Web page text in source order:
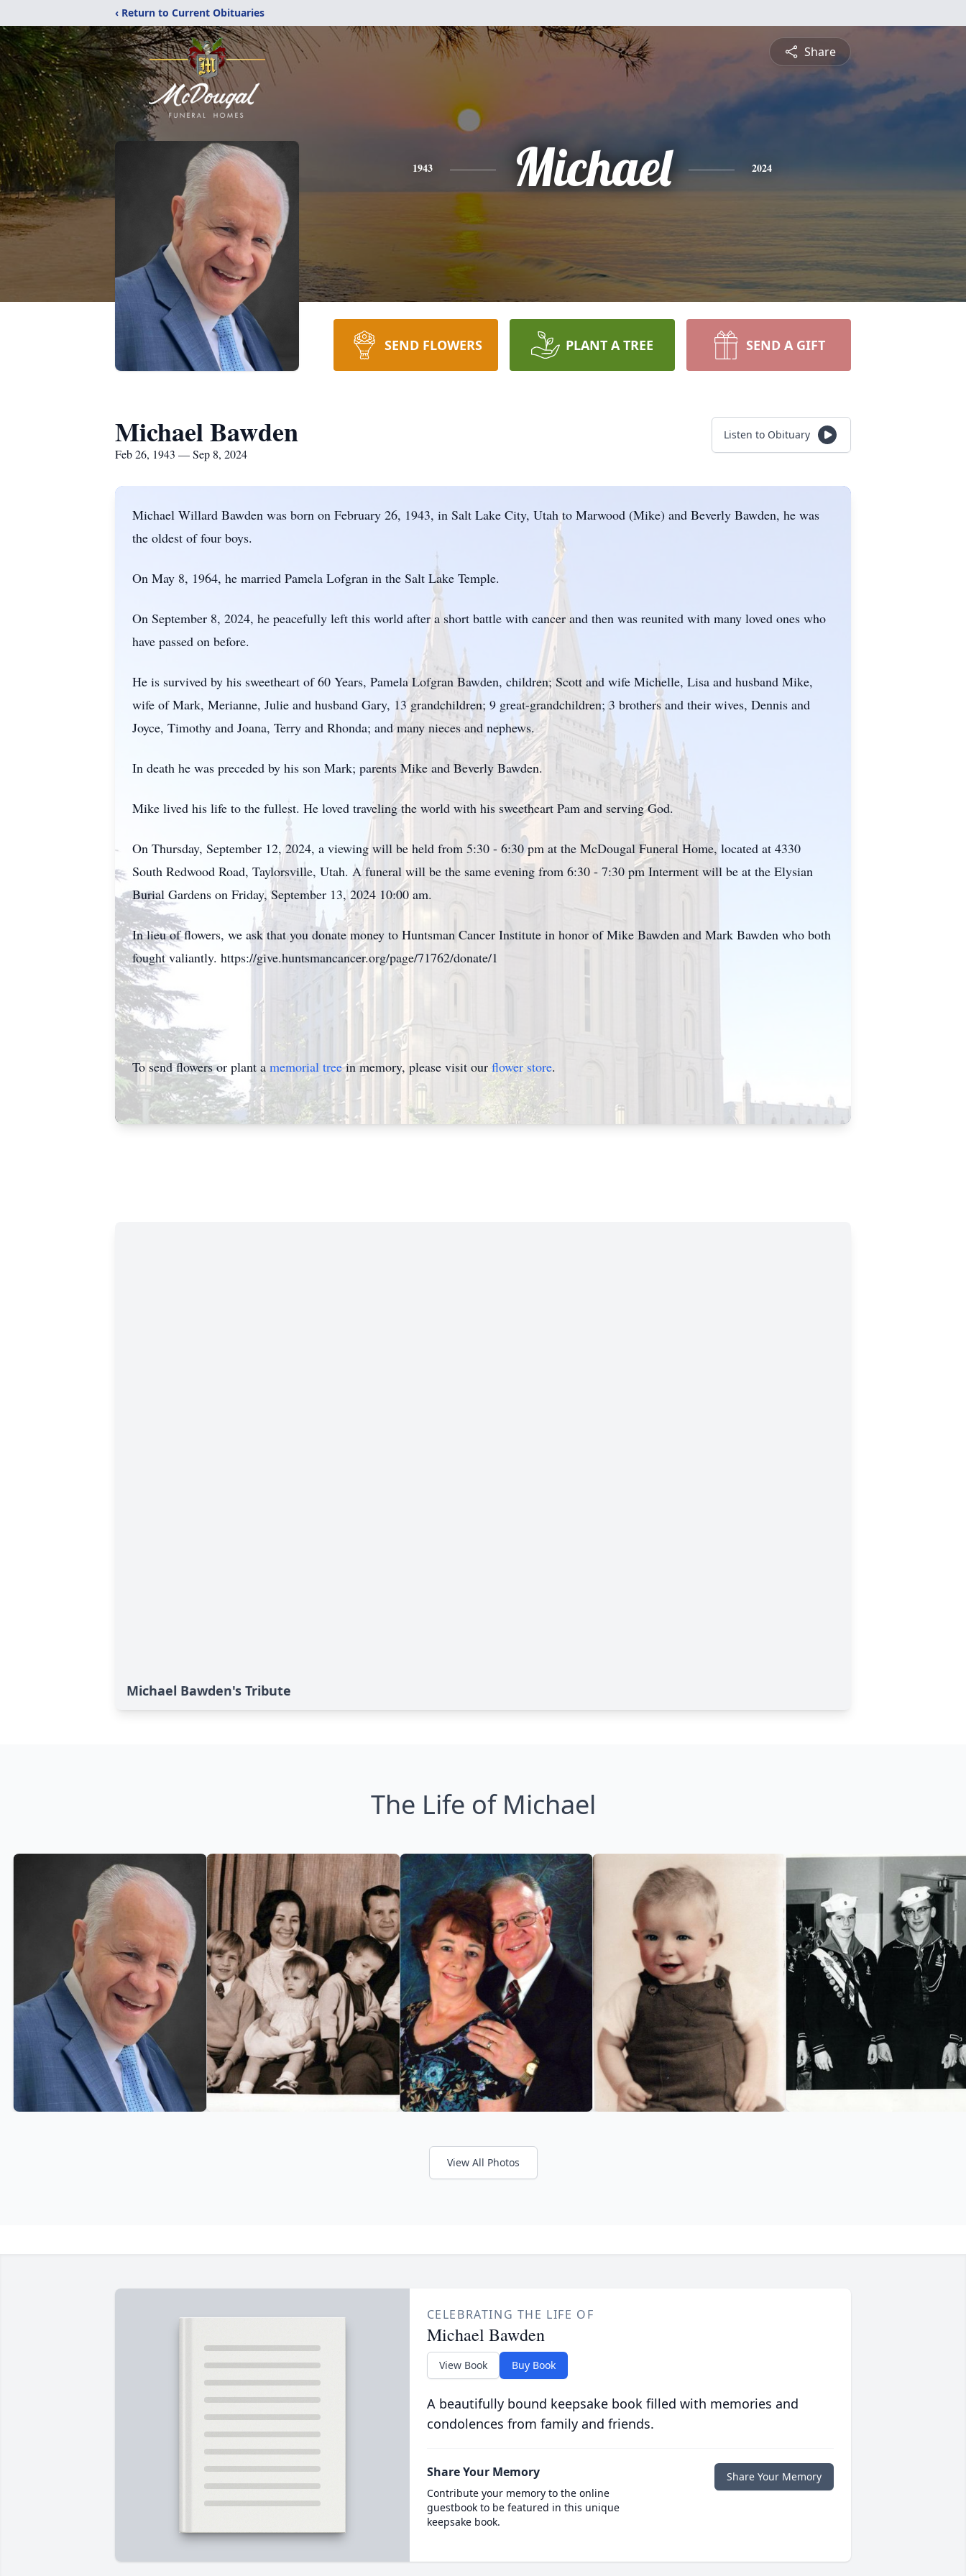
‹ Return to Current Obituaries
Share
1943 Michael 2024
SEND FLOWERS PLANT A TREE SEND A GIFT
Michael Bawden
Feb 26, 1943 — Sep 8, 2024
Listen to Obituary
Michael Willard Bawden was born on February 26, 1943, in Salt Lake City, Utah to Marwood (Mike) and Beverly Bawden, he was
the oldest of four boys.
On May 8, 1964, he married Pamela Lofgran in the Salt Lake Temple.
On September 8, 2024, he peacefully left this world after a short battle with cancer and then was reunited with many loved ones who
have passed on before.
He is survived by his sweetheart of 60 Years, Pamela Lofgran Bawden, children; Scott and wife Michelle, Lisa and husband Mike,
wife of Mark, Merianne, Julie and husband Gary, 13 grandchildren; 9 great-grandchildren; 3 brothers and their wives, Dennis and
Joyce, Timothy and Joana, Terry and Rhonda; and many nieces and nephews.
In death he was preceded by his son Mark; parents Mike and Beverly Bawden.
Mike lived his life to the fullest. He loved traveling the world with his sweetheart Pam and serving God.
On Thursday, September 12, 2024, a viewing will be held from 5:30 - 6:30 pm at the McDougal Funeral Home, located at 4330
South Redwood Road, Taylorsville, Utah. A funeral will be the same evening from 6:30 - 7:30 pm Interment will be at the Elysian
Burial Gardens on Friday, September 13, 2024 10:00 am.
In lieu of flowers, we ask that you donate money to Huntsman Cancer Institute in honor of Mike Bawden and Mark Bawden who both
fought valiantly. https://give.huntsmancancer.org/page/71762/donate/1
To send flowers or plant a memorial treein memory, please visit our flower store.
Michael Bawden's Tribute
The Life of Michael
View All Photos
CELEBRATING THE LIFE OF
Michael Bawden
View Book Buy Book
A beautifully bound keepsake book filled with memories and
condolences from family and friends.
Share Your Memory
Contribute your memory to the online
guestbook to be featured in this unique
keepsake book.
Share Your Memory